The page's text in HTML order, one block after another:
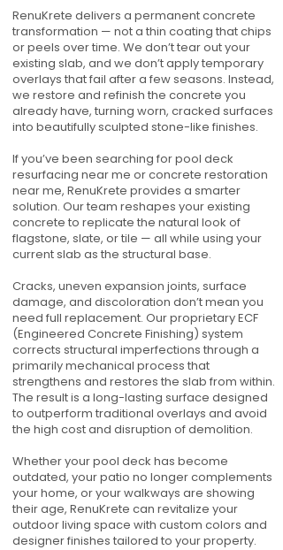
RenuKrete delivers a permanent concrete
transformation — not a thin coating that chips
or peels over time. We don’t tear out your
existing slab, and we don’t apply temporary
overlays that fail after a few seasons. Instead,
we restore and refinish the concrete you
already have, turning worn, cracked surfaces
into beautifully sculpted stone-like finishes.
If you’ve been searching for pool deck
resurfacing near me or concrete restoration
near me, RenuKrete provides a smarter
solution. Our team reshapes your existing
concrete to replicate the natural look of
flagstone, slate, or tile — all while using your
current slab as the structural base.
Cracks, uneven expansion joints, surface
damage, and discoloration don’t mean you
need full replacement. Our proprietary ECF
(Engineered Concrete Finishing) system
corrects structural imperfections through a
primarily mechanical process that
strengthens and restores the slab from within.
The result is a long-lasting surface designed
to outperform traditional overlays and avoid
the high cost and disruption of demolition.
Whether your pool deck has become
outdated, your patio no longer complements
your home, or your walkways are showing
their age, RenuKrete can revitalize your
outdoor living space with custom colors and
designer finishes tailored to your property.